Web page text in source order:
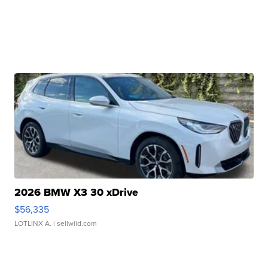
2026 BMW X3 30 xDrive
$56,335
LOTLINX A. | sellwild.com